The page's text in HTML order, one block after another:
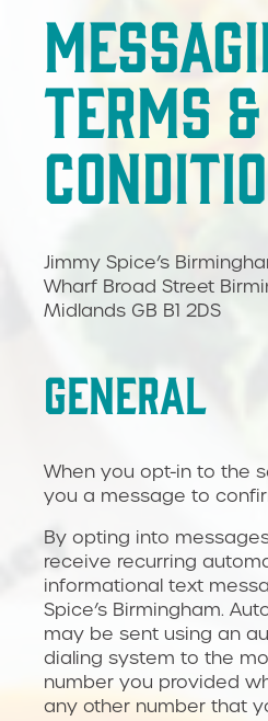
TERMS &
Jimmy Spice’s
Wharf Broad Street
Midlands GB B1 2DS
GENERAL
When you opt-in to the
you a message to
By opting into
receive recurring
informational text
Spice’s Birmingham.
may be sent using an
dialing system to the
number you provided
any other number that